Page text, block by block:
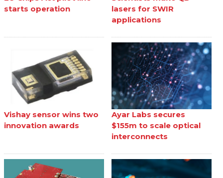
starts operation
lasers for SWIR
applications
Vishay sensor wins two
innovation awards
Ayar Labs secures
$155m to scale optical
interconnects